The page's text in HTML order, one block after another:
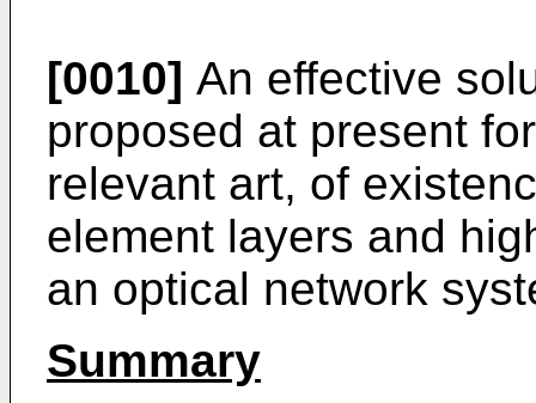
[0010] An effective
proposed at present
relevant art, of
element layers and
an optical network
Summary